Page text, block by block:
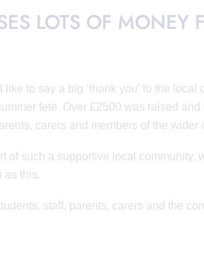
LOTS OF MONEY
to say a big ‘thank you’ to the local
fete. Over £2500 was raised
carers and members of the wider
of such a supportive local community,
as this.
staff, parents, carers and the